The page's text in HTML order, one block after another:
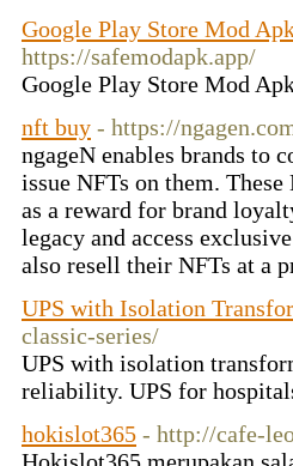
Google Play Store Mod
https://safemodapk.app/
Google Play Store Mod
nft buy - https://
ngageN enables brands to
issue NFTs on them.
as a reward for brand
legacy and access
also resell their NFTs at a
UPS with Isolation
classic-series/
UPS with isolation
reliability. UPS for
hokislot365 - http://cafe-